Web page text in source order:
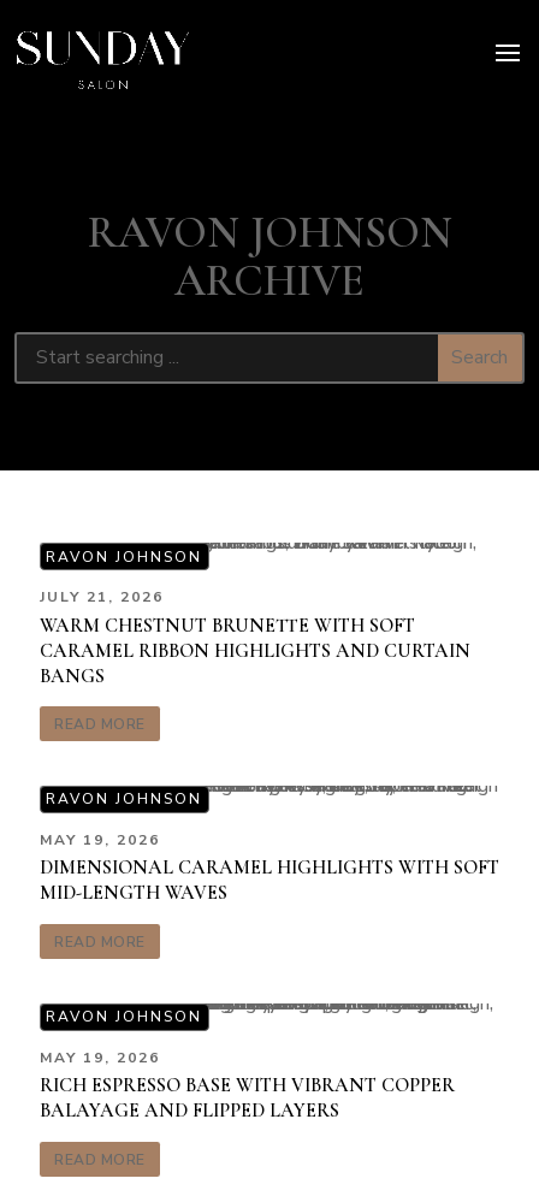
RAVON JOHNSON
ARCHIVE
JULY 21, 2026
WARM CHESTNUT BRUNETTE WITH SOFT
CARAMEL RIBBON HIGHLIGHTS AND CURTAIN
BANGS
READ MORE
RAVON JOHNSON
MAY 19, 2026
DIMENSIONAL CARAMEL HIGHLIGHTS WITH SOFT
MID-LENGTH WAVES
READ MORE
RAVON JOHNSON
MAY 19, 2026
RICH ESPRESSO BASE WITH VIBRANT COPPER
BALAYAGE AND FLIPPED LAYERS
READ MORE
RAVON JOHNSON